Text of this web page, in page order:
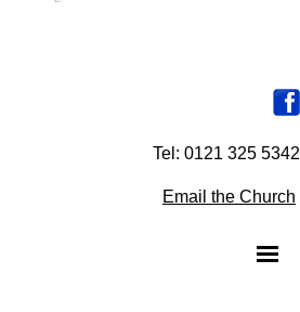
Tel: 0121 325 5342
Email the Church